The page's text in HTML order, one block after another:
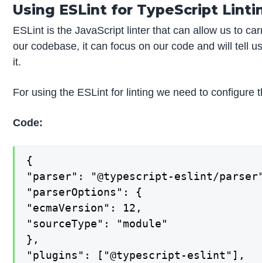
Using ESLint for TypeScript
ESLint is the JavaScript linter that can allow us to
our codebase, it can focus on our code and will tell
it.
For using the ESLint for linting we need to configure
Code:
{
"parser": "@typescript-eslint/
"parserOptions": {
"ecmaVersion": 12,
"sourceType": "module"
},
"plugins": ["@typescript-eslint"],